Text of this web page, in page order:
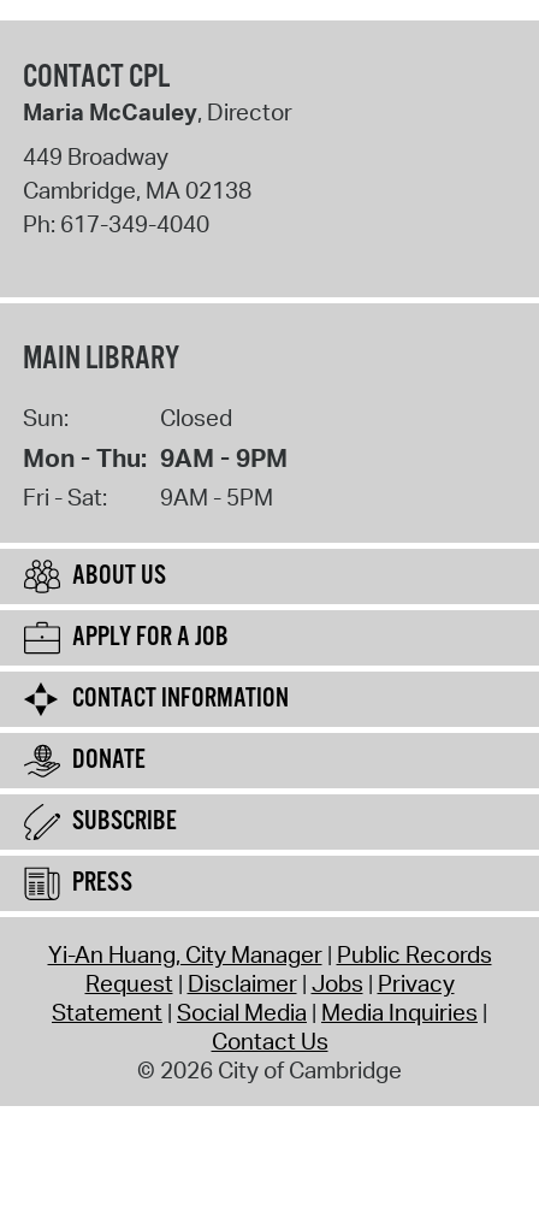
CONTACT CPL
Maria McCauley, Director
449 Broadway
Cambridge, MA02138
Ph: 617-349-4040
MAIN LIBRARY
Sun: Closed
Mon - Thu: 9AM - 9PM
Fri - Sat: 9AM - 5PM
ABOUT US
APPLY FOR A JOB
CONTACT INFORMATION
DONATE
SUBSCRIBE
PRESS
Yi-An Huang, City Manager Public Records
Request Disclaimer Jobs Privacy
Statement Social Media Media Inquiries
Contact Us
© 2026 City of Cambridge